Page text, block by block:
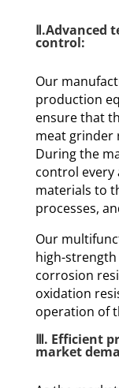
Ⅱ.Advanced
control:
Our
production
ensure that
meat grinder
During the
control every
materials to
processes,
Our
high-strength
corrosion
oxidation
operation of
Ⅲ. Efficient
market